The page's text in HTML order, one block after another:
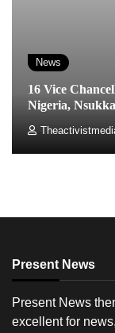
News
16 Vice
Nigeria, Nsukka
Present News
Present News
excellent for